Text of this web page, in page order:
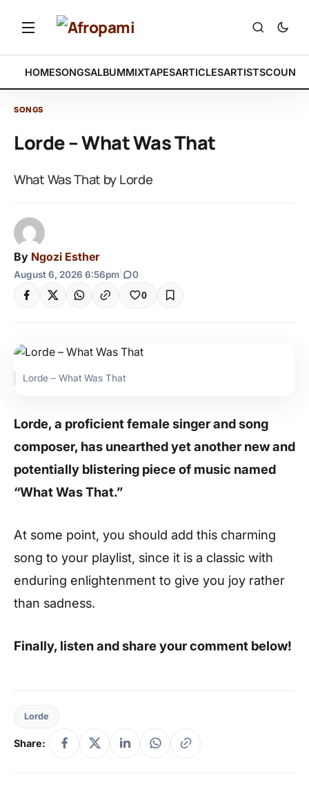
HOMESONGSALBUMMIXTAPESARTICLESARTISTS
SONGS
Lorde – What Was That
What Was That by Lorde
By Ngozi Esther
August 6, 2026 6:56pm 0
0
Lorde – What Was That
Lorde, a proficient female singer and song
composer, has unearthed yet another new and
potentially blistering piece of music named
“What Was That.”
At some point, you should add this charming
song to your playlist, since it is a classic with
enduring enlightenment to give you joy rather
than sadness.
Finally, listen and share your comment below!
Lorde
Share: